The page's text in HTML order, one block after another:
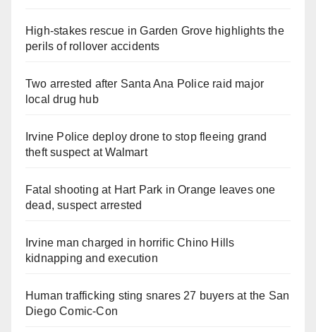
High-stakes rescue in Garden Grove highlights the
perils of rollover accidents
Two arrested after Santa Ana Police raid major
local drug hub
Irvine Police deploy drone to stop fleeing grand
theft suspect at Walmart
Fatal shooting at Hart Park in Orange leaves one
dead, suspect arrested
Irvine man charged in horrific Chino Hills
kidnapping and execution
Human trafficking sting snares 27 buyers at the San
Diego Comic-Con